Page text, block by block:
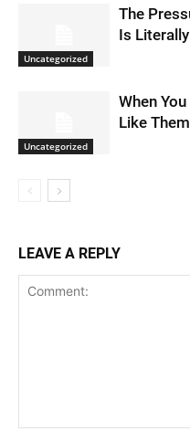
Uncategorized
The
Is
Uncategorized
When
Like
LEAVE A REPLY